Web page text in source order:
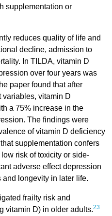
supplementation or
reduces quality of life and
decline, admission to
In TILDA, vitamin D
over four years was
paper found that after
variables, vitamin D
a 75% increase in the
The findings were
of vitamin D deficiency
supplementation confers
risk of toxicity or side-
adverse effect depression
longevity in later life.
frailty risk and
vitamin D) in older adults.23